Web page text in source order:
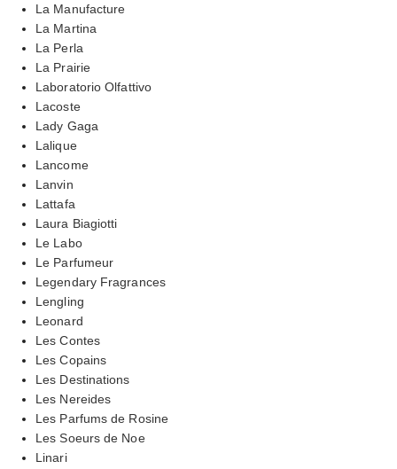
La Manufacture
La Martina
La Perla
La Prairie
Laboratorio Olfattivo
Lacoste
Lady Gaga
Lalique
Lancome
Lanvin
Lattafa
Laura Biagiotti
Le Labo
Le Parfumeur
Legendary Fragrances
Lengling
Leonard
Les Contes
Les Copains
Les Destinations
Les Nereides
Les Parfums de Rosine
Les Soeurs de Noe
Linari